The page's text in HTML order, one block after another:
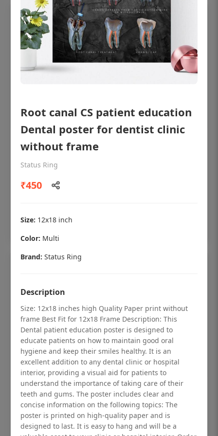
OHF shining patient education Dental
Status Ring
₹450
Dental checkup retro Dental poster for
dentist clinic without frame
Status Ring
Root canal CS patient education
Dental poster for dentist clinic
without frame
Status Ring
₹450
Size: 12x18 inch
Color: Multi
Brand: Status Ring
Description
Size: 12x18 inches high Quality Paper print without
frame Best Fit for 12x18 Frame Description: This
Dental patient education poster is designed to
educate patients on how to maintain good oral
hygiene and keep their smiles healthy. It is an
excellent addition to any dental clinic or hospital
interior, providing a visual aid for patients to
understand the importance of taking care of their
teeth and gums. The poster includes clear and
concise information on the following topics: The
poster is printed on high-quality paper and is
designed to last. It is easy to hang and will be a